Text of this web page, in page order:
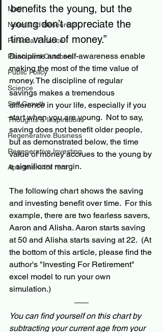
Math
Notes and Resources
Personal Finance
Plants and Outdoors
Public Policy
Science
Self Growth
Thoughts & Inspirations
Regenerative Business
Regenerative Investing
Apartment for rent
benefits the young, but the
young don’t appreciate the
time value of money.”
Discipline and self-awareness enable
making the most of the time value of
money. The discipline of regular
savings makes a tremendous
difference in your life, especially if you
start when you are young.  Not to say,
saving does not benefit older people,
but as demonstrated below, the time
value of money accrues to the young by
a significant margin.
The following chart shows the saving
and investing benefit over time.  For this
example, there are two fearless savers,
Aaron and Alisha. Aaron starts saving
at 50 and Alisha starts saving at 22.
  (At
the bottom of this article, please find the
author's "Investing For Retirement"
excel model to run your own
simulation.)
You can find yourself on this chart by
subtracting your current age from your